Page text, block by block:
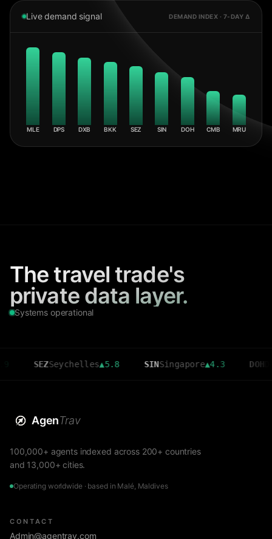
Live demand signal DEMAND INDEX · 7-DAY Δ
MLE DPS DXB BKK SEZ SIN DOH CMB MRU
The travel trade's
private data layer.
Systems operational
Seychelles▲5.8 SIN Singapore▲4.3 DOH Doha▲
AgenTrav
100,000+ agents indexed across 200+ countries
and 13,000+ cities.
Operating worldwide · based in Malé, Maldives
CONTACT
Admin@agentrav.com